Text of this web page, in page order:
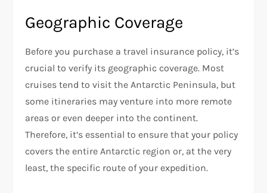
Geographic Coverage
Before you purchase a travel insurance policy, it’s
crucial to verify its geographic coverage. Most
cruises tend to visit the Antarctic Peninsula, but
some itineraries may venture into more remote
areas or even deeper into the continent.
Therefore, it’s essential to ensure that your policy
covers the entire Antarctic region or, at the very
least, the specific route of your expedition.